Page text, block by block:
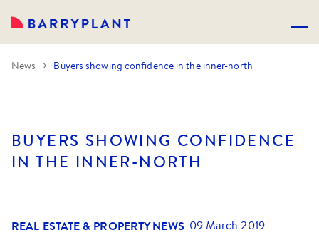
News Buyers showing confidence in the inner-north
BUYERS SHOWING CONFIDENCE
IN THE INNER-NORTH
REAL ESTATE & PROPERTY NEWS 09 March 2019